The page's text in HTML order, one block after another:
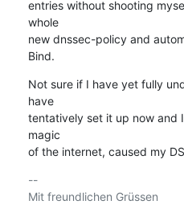
entries without shooting
whole
new dnssec-policy and
Bind.
Not sure if I have yet fully
have
tentatively set it up now and
magic
of the internet, caused my
--
Mit freundlichen Grüssen